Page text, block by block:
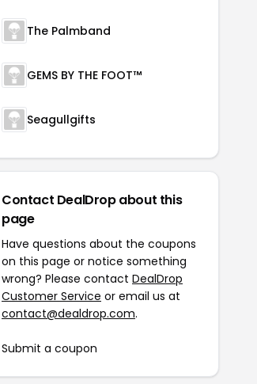
The Palmband
GEMS BY THE FOOT™
Seagullgifts
Contact DealDrop about this
page
Have questions about the coupons
on this page or notice something
wrong? Please contact DealDrop
Customer Service or email us at
contact@dealdrop.com.
Submit a coupon